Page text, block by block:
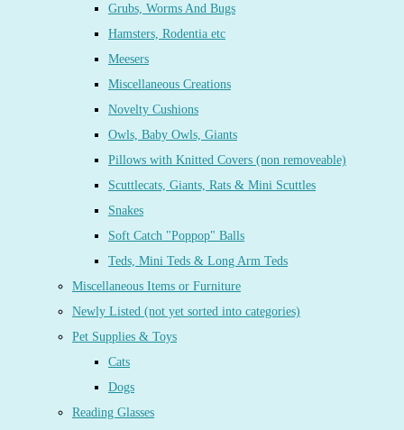
Grubs, Worms And Bugs
Hamsters, Rodentia etc
Meesers
Miscellaneous Creations
Novelty Cushions
Owls, Baby Owls, Giants
Pillows with Knitted Covers (non removeable)
Scuttlecats, Giants, Rats & Mini Scuttles
Snakes
Soft Catch "Poppop" Balls
Teds, Mini Teds & Long Arm Teds
Miscellaneous Items or Furniture
Newly Listed (not yet sorted into categories)
Pet Supplies & Toys
Cats
Dogs
Reading Glasses